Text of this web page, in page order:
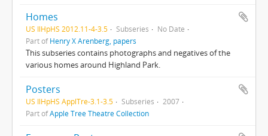
Homes
US IlHpHS 2012.11-4-3.5 Subseries
No Date
Part ofHenry X Arenberg, papers
This subseries contains photographs and negatives of the
various homes around Highland Park.
Posters
US IlHpHS ApplTre-3.1-3.5 Subseries
2007
Part ofApple Tree Theatre Collection